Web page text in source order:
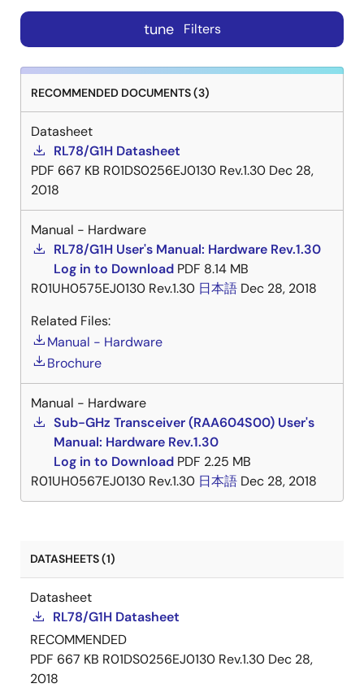
tune Filters
RECOMMENDED DOCUMENTS (3)
Datasheet
RL78/G1H Datasheet
PDF 667 KB R01DS0256EJ0130 Rev.1.30 Dec 28,
2018
Manual - Hardware
RL78/G1H User's Manual: Hardware Rev.1.30
Log in to Download PDF 8.14 MB
R01UH0575EJ0130 Rev.1.30 日本語 Dec 28, 2018
Related Files:
Manual - Hardware
Brochure
Manual - Hardware
Sub-GHz Transceiver (RAA604S00) User's
Manual: Hardware Rev.1.30
Log in to Download PDF 2.25 MB
R01UH0567EJ0130 Rev.1.30 日本語 Dec 28, 2018
DATASHEETS (1)
Datasheet
RL78/G1H Datasheet
RECOMMENDED
PDF 667 KB R01DS0256EJ0130 Rev.1.30 Dec 28,
2018